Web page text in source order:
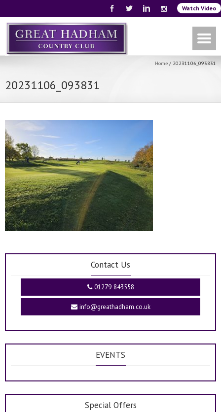
Watch Video
Home / 20231106_093831
20231106_093831
Contact Us
01279 843558
info@greathadham.co.uk
EVENTS
Special Offers